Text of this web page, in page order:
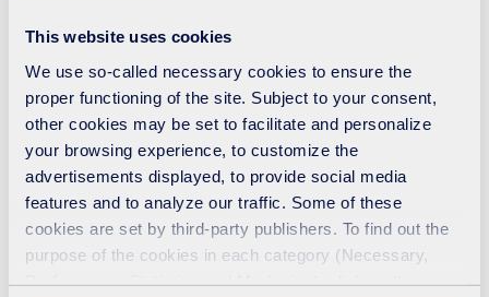
This website uses cookies
We use so-called necessary cookies to ensure the
proper functioning of the site. Subject to your consent,
other cookies may be set to facilitate and personalize
your browsing experience, to customize the
advertisements displayed, to provide social media
features and to analyze our traffic. Some of these
cookies are set by third-party publishers. To find out the
purpose of the cookies in each category (Necessary,
biomass, supports sustainable waste management,
carbon sequestration, and soil health improvement,
aligning with the Kingdom's low-carbon economy and
climate goals.
SUEZ in the Middle East